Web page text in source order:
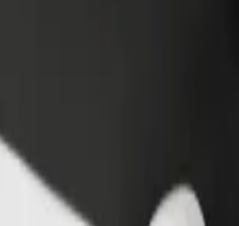
Station
Station? Explore our services